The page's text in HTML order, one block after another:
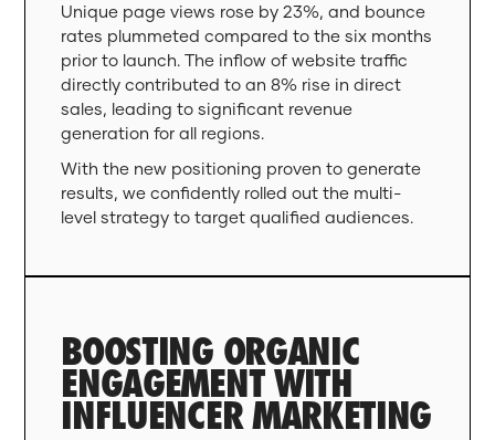
Unique page views rose by 23%, and bounce
rates plummeted compared to the six months
prior to launch. The inflow of website traffic
directly contributed to an 8% rise in direct
sales, leading to significant revenue
generation for all regions.
With the new positioning proven to generate
results, we confidently rolled out the multi-
level strategy to target qualified audiences.
BOOSTING ORGANIC
ENGAGEMENT WITH
INFLUENCER MARKETING